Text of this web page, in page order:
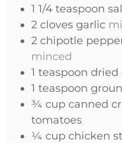
1 1/4 teaspoon
2 cloves garlic
2 chipotle
minced
1 teaspoon dried
1 teaspoon
¾ cup canned
tomatoes
¼ cup chicken